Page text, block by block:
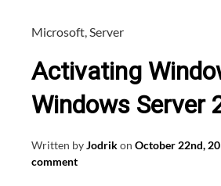
Microsoft,Server
Activating
Windows Server
Written byJodrikon October 22nd,
comment